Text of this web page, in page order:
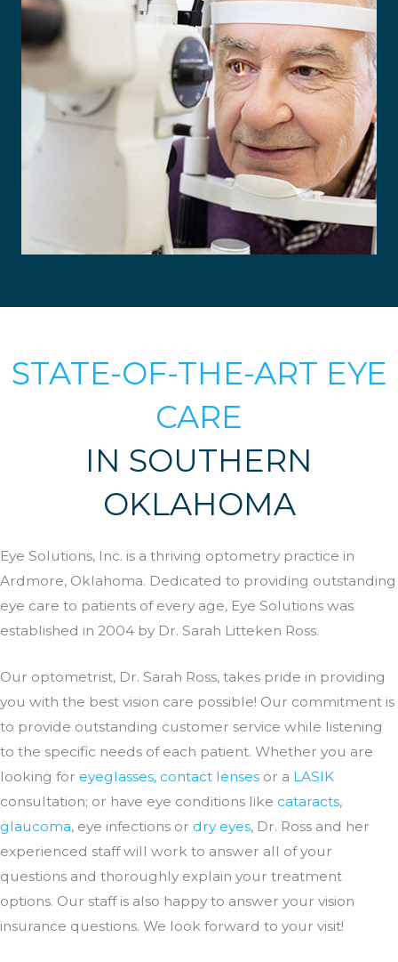
Spectacles & Contact Lenses
LEARN MORE
Allergic Conjunctivitis
Diabetic Retinopathy
Dry Eye
Foreign Bodies
Flashes & Floaters
Glaucoma
Macular Degeneration
STATE-OF-THE-ART EYE
CARE
IN SOUTHERN
OKLAHOMA
Eye Solutions, Inc. is a thriving optometry practice in
Ardmore, Oklahoma. Dedicated to providing outstanding
eye care to patients of every age, Eye Solutions was
established in 2004 by Dr. Sarah Litteken Ross.
Our optometrist, Dr. Sarah Ross, takes pride in providing
you with the best vision care possible! Our commitment is
to provide outstanding customer service while listening
to the specific needs of each patient. Whether you are
looking for eyeglasses, contact lenses or a LASIK
consultation; or have eye conditions like cataracts,
glaucoma, eye infections or dry eyes, Dr. Ross and her
experienced staff will work to answer all of your
questions and thoroughly explain your treatment
options. Our staff is also happy to answer your vision
insurance questions. We look forward to your visit!